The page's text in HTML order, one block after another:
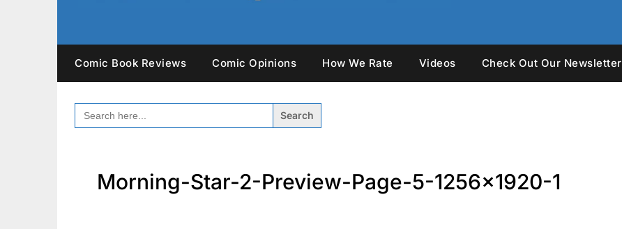
Comic Book Reviews Comic Opinions How We Rate Videos Check Out Our Newsletter
SEARCH
FOR:
Morning-Star-2-Preview-Page-5-1256×1920-1